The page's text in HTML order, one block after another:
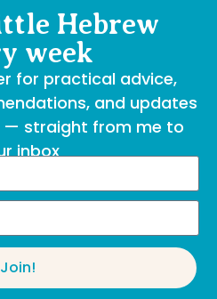
Hebrew
week
for practical advice,
and updates
— straight from me to
inbox
Join!